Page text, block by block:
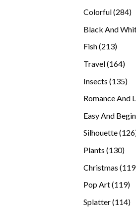
Colorful 284
Black And
Fish 213213
Travel 164164
Insects 135135
Romance And
Easy And
Silhouette 126
Plants 130130
Christmas 119
Pop Art 119119
Splatter 114114